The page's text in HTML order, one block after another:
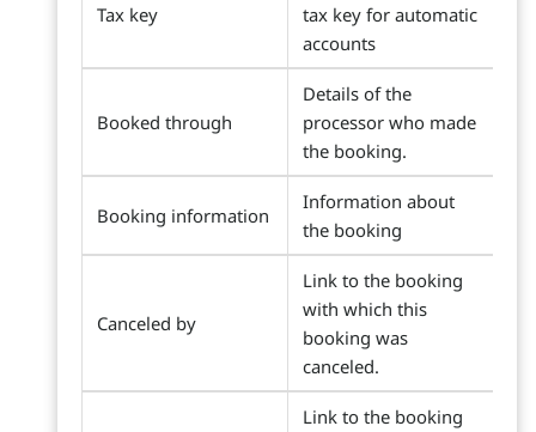
Tax key
tax key for automatic
accounts
Booked through
Details of the
processor who made
the booking.
Booking information
Information about
the booking
Canceled by
Link to the booking
with which this
booking was
canceled.
Link to the booking